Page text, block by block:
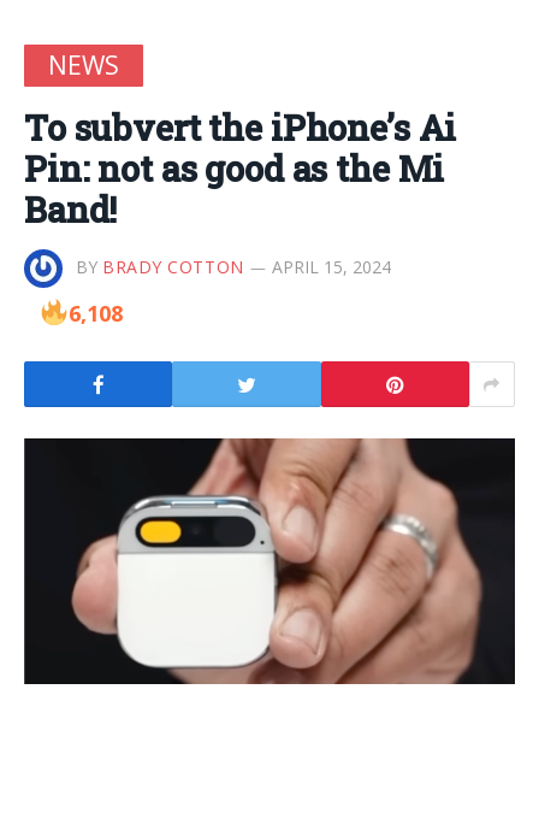
NEWS
To subvert the iPhone’s Ai
Pin: not as good as the Mi
Band!
BY BRADY COTTON APRIL 15, 2024
6,108